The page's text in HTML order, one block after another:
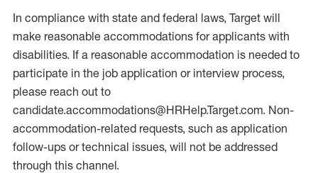
In compliance with state and federal laws, Target will
make reasonable accommodations for applicants with
disabilities. If a reasonable accommodation is needed to
participate in the job application or interview process,
please reach out to
candidate.accommodations@HRHelp.Target.com. Non-
accommodation-related requests, such as application
follow-ups or technical issues, will not be addressed
through this channel.